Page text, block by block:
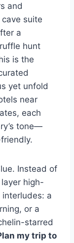
and
suite
a
hunt
is the
yet unfold
near
each
tone—
Instead of
high-
a
or a
starred
my trip to